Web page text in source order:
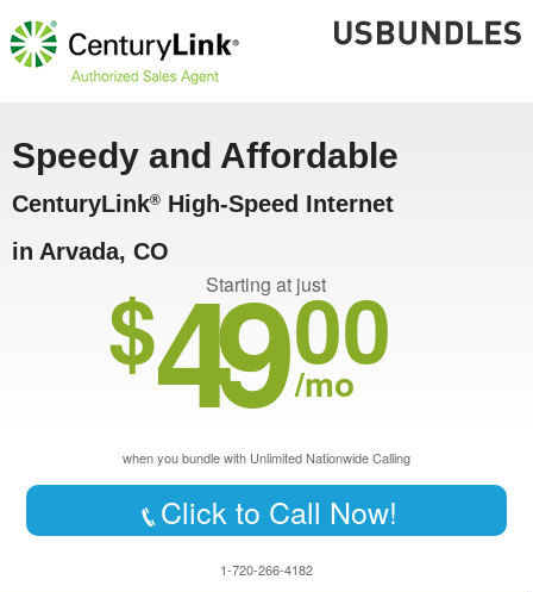
Speedy and Affordable
CenturyLink® High-Speed Internet
in Arvada, CO
Starting at just
$4900
/mo
when you bundle with Unlimited Nationwide Calling
Click to Call Now!
1-720-266-4182